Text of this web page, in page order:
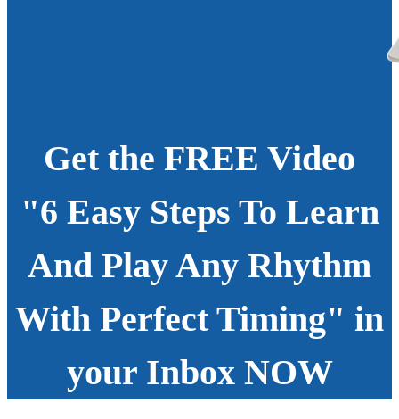
Get the FREE Video
"6 Easy Steps To Learn
And Play Any Rhythm
With Perfect Timing" in
your Inbox NOW